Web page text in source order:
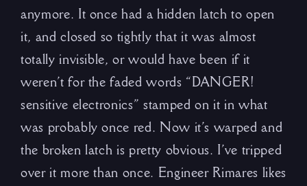
anymore. It once had a hidden latch to open
it, and closed so tightly that it was almost
totally invisible, or would have been if it
weren’t for the faded words “DANGER!
sensitive electronics” stamped on it in what
was probably once red. Now it’s warped and
the broken latch is pretty obvious. I’ve tripped
over it more than once. Engineer Rimares likes